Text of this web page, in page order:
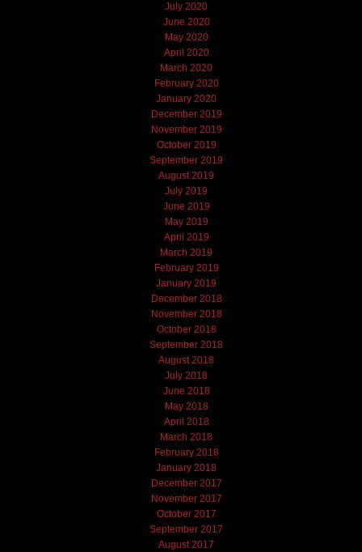
July 2020
June 2020
May 2020
April 2020
March 2020
February 2020
January 2020
December 2019
November 2019
October 2019
September 2019
August 2019
July 2019
June 2019
May 2019
April 2019
March 2019
February 2019
January 2019
December 2018
November 2018
October 2018
September 2018
August 2018
July 2018
June 2018
May 2018
April 2018
March 2018
February 2018
January 2018
December 2017
November 2017
October 2017
September 2017
August 2017